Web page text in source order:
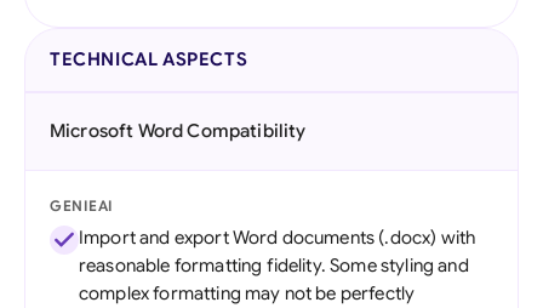
TECHNICAL ASPECTS
Microsoft Word Compatibility
GENIEAI
Import and export Word documents (.docx) with
reasonable formatting fidelity. Some styling and
complex formatting may not be perfectly